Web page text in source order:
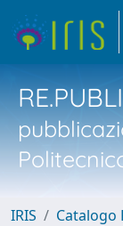
IRIS
Catalogo